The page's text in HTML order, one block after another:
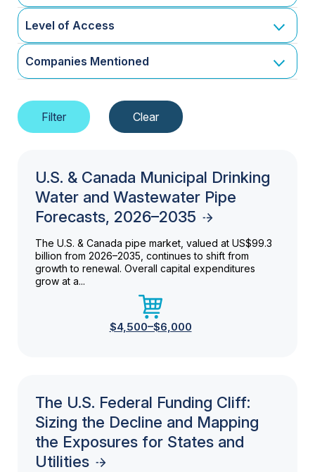
Level of Access
Companies Mentioned
U.S. & Canada Municipal Drinking
Water and Wastewater Pipe
Forecasts, 2026–2035
The U.S. & Canada pipe market, valued at US$99.3
billion from 2026–2035, continues to shift from
growth to renewal. Overall capital expenditures
grow at a...
$4,500–$6,000
The U.S. Federal Funding Cliff:
Sizing the Decline and Mapping
the Exposures for States and
Utilities